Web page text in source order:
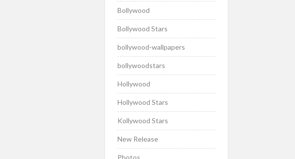
Bollywood
Bollywood Stars
bollywood-wallpapers
bollywoodstars
Hollywood
Hollywood Stars
Kollywood Stars
New Release
Photos